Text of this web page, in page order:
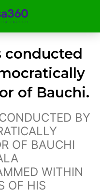
conducted
of Bauchi.
BY
OF BAUCHI
WITHIN
OF HIS